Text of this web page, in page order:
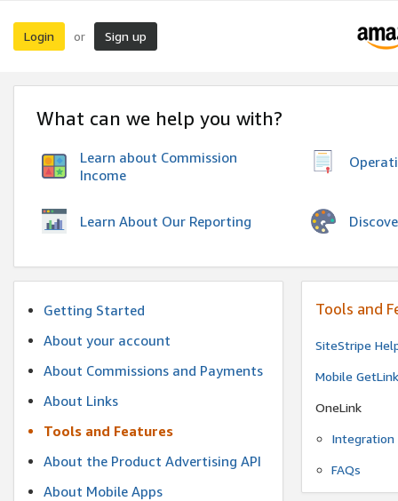
Login or Sign up
What can we help you with?
Learn about Commission
Income
Learn About Our Reporting
Getting Started
About your account
About Commissions and Payments
About Links
Tools and Features
About the Product Advertising API
About Mobile Apps
Tools and
SiteStripe
Mobile
OneLink
Integration
FAQs